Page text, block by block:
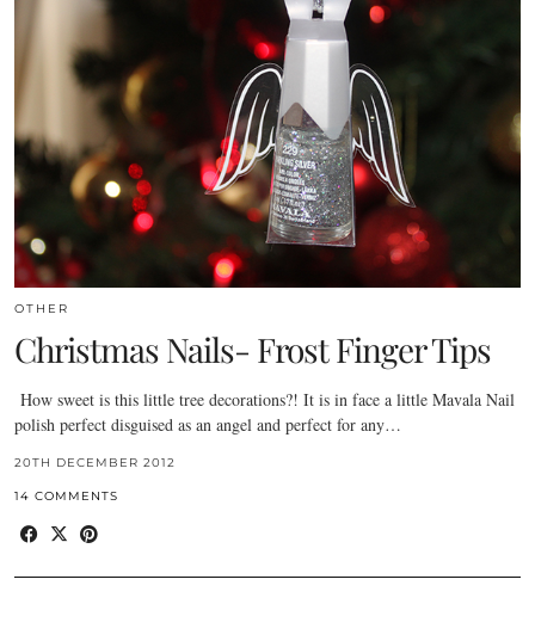
OTHER
Christmas Nails- Frost Finger Tips
How sweet is this little tree decorations?! It is in face a little Mavala Nail
polish perfect disguised as an angel and perfect for any…
20TH DECEMBER 2012
14 COMMENTS